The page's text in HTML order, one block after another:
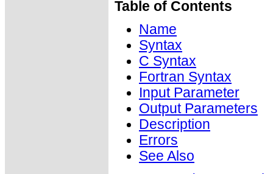
Table of Contents
Name
Syntax
C Syntax
Fortran Syntax
Input Parameter
Output Parameters
Description
Errors
See Also